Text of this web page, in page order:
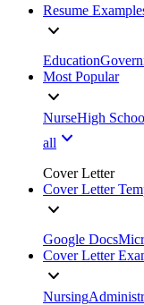
Resume
Education
Most Popular
NurseHigh
all
Cover Letter
Cover Letter
Google Docs
Cover Letter
Nursing